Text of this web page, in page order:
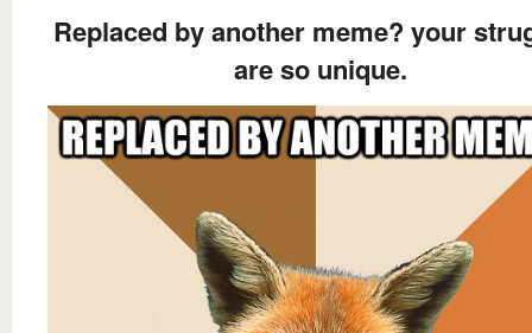
Replaced by another meme? your
are so unique.